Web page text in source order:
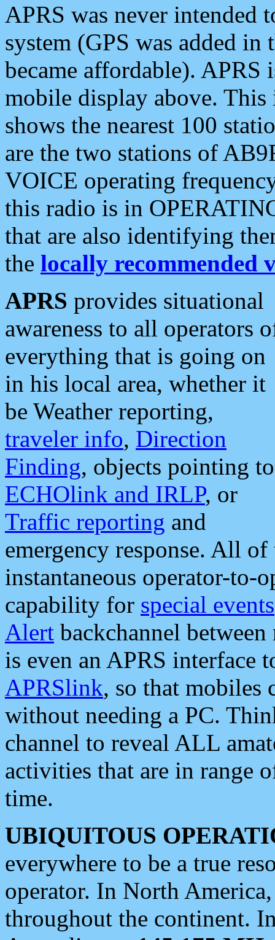
APRS was never intended
system (GPS was added
became affordable). APRS
mobile display above.
shows the nearest 100
are the two stations of
VOICE operating
this radio is in
that are also identifying
the locally recommended
APRS provides situational
awareness to all operators
everything that is going on
in his local area, whether it
be Weather reporting,
traveler info, Direction
Finding, objects pointing to
ECHOlink and IRLP, or
Traffic reporting and
emergency response. All
instantaneous operator-to-
capability for special events
Alert backchannel
is even an APRS interface
APRSlink, so that mobiles
without needing a PC.
channel to reveal ALL
activities that are in range
time.
UBIQUITOUS
everywhere to be a true
operator. In North
throughout the continent.